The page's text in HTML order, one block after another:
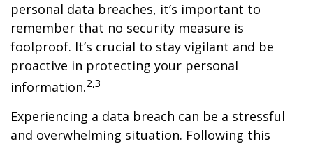
personal data breaches, it’s important to
remember that no security measure is
foolproof. It’s crucial to stay vigilant and be
proactive in protecting your personal
information.2,3
Experiencing a data breach can be a stressful
and overwhelming situation. Following this